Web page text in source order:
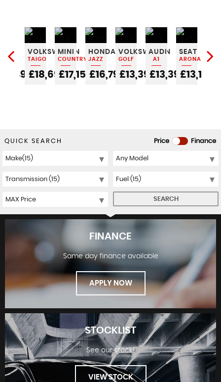
VOLKSWAGEN
TAIGO
£18,690
MINI
COUNTRYMAN
£17,150
HONDA
JAZZ
£16,790
VOLKSWAGEN
GOLF
£13,390
AUDI
A1
£13,390
SEAT
ARONA
£13,190
Price Finance
QUICK SEARCH
SEARCH
FINANCE
FINANCE
Same day finance available
APPLY NOW
STOCKLIST
See our stock!
VIEW STOCK